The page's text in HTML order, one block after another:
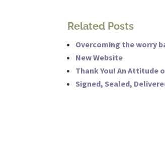
Related Posts
Overcoming the worry
New Website
Thank You! An Attitude
Signed, Sealed,